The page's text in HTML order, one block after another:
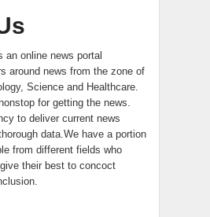
an online news portal
around news from the zone of
Science and Healthcare.
for getting the news.
to deliver current news
data.We have a portion
from different fields who
their best to concoct